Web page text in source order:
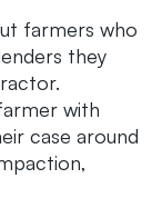
farmers who
they
with
case around